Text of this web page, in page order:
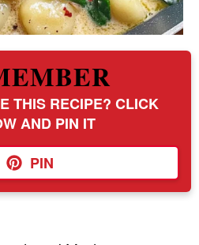
THIS RECIPE? CLICK
AND PIN IT
PIN